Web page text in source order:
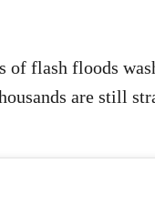
of flash floods
are still